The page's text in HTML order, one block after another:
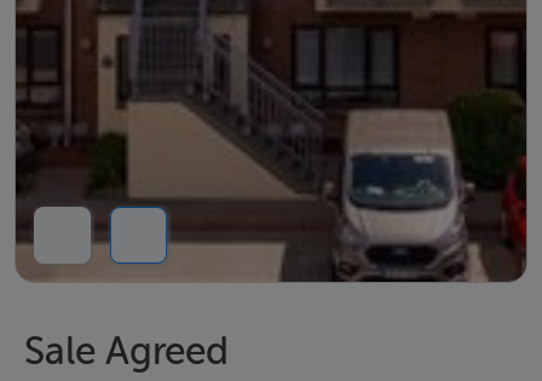
Sale Agreed